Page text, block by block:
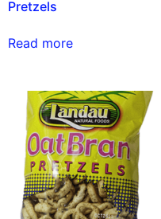
Pretzels
Read more